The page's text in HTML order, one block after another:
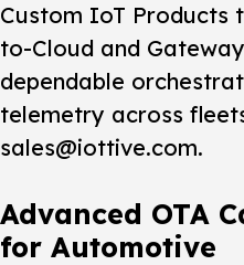
Custom IoT Products
to-Cloud and
dependable
telemetry across
sales@iottive.com.
Advanced OTA
for Automotive